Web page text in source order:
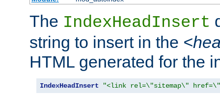
The IndexHeadInsert
string to insert in the
HTML generated for the
IndexHeadInsert "<link rel=\"sitemap\"